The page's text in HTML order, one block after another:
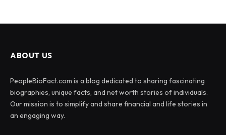
ABOUT US
PeopleBioFact.com is a blog dedicated to sharing fascinating
biographies, unique facts, and net worth stories of individuals.
Our mission is to simplify and share financial and life stories in
an engaging way.